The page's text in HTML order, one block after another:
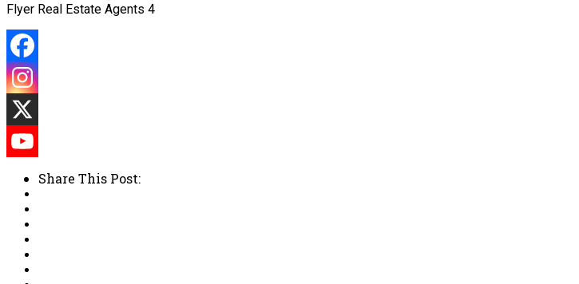
Flyer Real Estate Agents 4
Share This Post: